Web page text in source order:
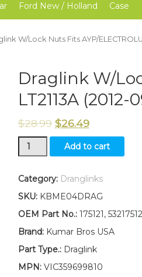
Ford New / Holland Case
W/Lock Nuts Fits AYP/
Draglink W/
LT2113A (2012-
$28.99 $26.49
Draglink
W/Lock
Fits
LT2113A
(2012-
LT2114
(2012-
quantity
Add to cart
Category: Dranglinks
SKU: KBME04DRAG
OEM Part No.:175121,
Brand:Kumar Bros USA
Part Type.:Draglink
MPN:VIC359699810